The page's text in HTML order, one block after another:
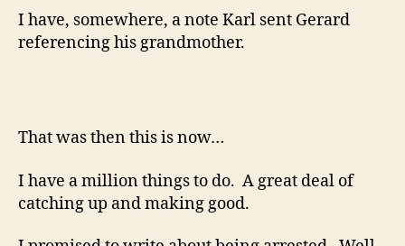
I have, somewhere, a note Karl sent Gerard
referencing his grandmother.
That was then this is now…
I have a million things to do. A great deal of
catching up and making good.